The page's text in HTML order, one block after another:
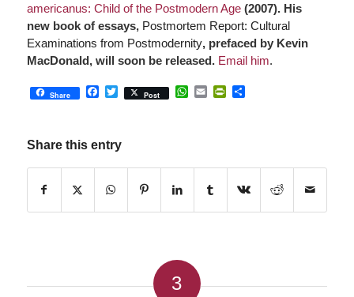
americanus: Child of the Postmodern Age(2007). His
new book of essays, Postmortem Report: Cultural
Examinations from Postmodernity, prefaced by Kevin
MacDonald, will soon be released. Email him.
Share Facebook
Twitter
Post WhatsApp
EmailPrintFriendly
Share
Share this entry
3